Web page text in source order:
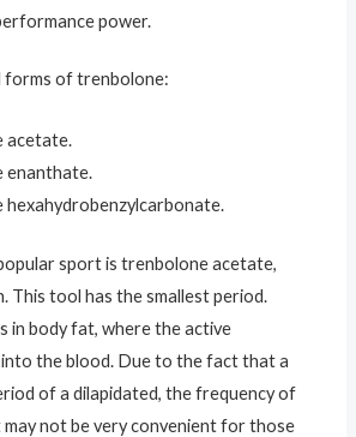
power.
forms of trenbolone:
acetate.
enanthate.
hexahydrobenzylcarbonate.
sport is trenbolone acetate,
This tool has the smallest period.
in body fat, where the active
the blood. Due to the fact that a
of a dilapidated, the frequency of
may not be very convenient for those